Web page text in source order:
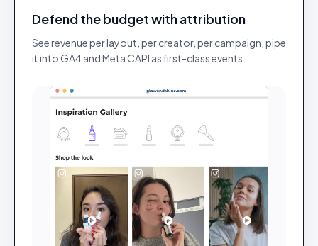
Defend the budget with attribution
See revenue per layout, per creator, per campaign, pipe
it into GA4 and Meta CAPI as first-class events.